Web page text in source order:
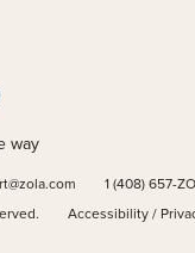
way
1 (408) 657-
Accessibility/